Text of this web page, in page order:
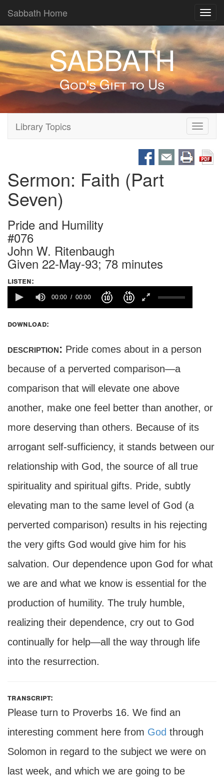
Sabbath Home
SABBATH
God's Gift to Us
Toggle
Library Topics
Sermon: Faith (Part
Seven)
Pride and Humility
#076
John W. Ritenbaugh
Given 22-May-93; 78 minutes
listen:
00:00 00:00
download:
description: Pride comes about in a person
because of a perverted comparison—a
comparison that will elevate one above
another, make one feel better than another, or
more deserving than others. Because of its
arrogant self-sufficiency, it stands between our
relationship with God, the source of all true
spirituality and spiritual gifts. Pride, subtly
elevating man to the same level of God (a
perverted comparison) results in his rejecting
the very gifts God would give him for his
salvation. Our dependence upon God for what
we are and what we know is essential for the
production of humility. The truly humble,
realizing their dependence, cry out to God
continually for help—all the way through life
into the resurrection.
transcript:
Please turn to Proverbs 16. We find an
interesting comment here from God through
Solomon in regard to the subject we were on
last week, and which we are going to be